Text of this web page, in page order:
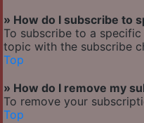
» How do I subscribe to
To subscribe to a
topic with the subscribe
Top
» How do I remove my
To remove your
Top